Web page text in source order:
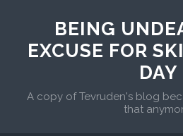
BEING
EXCUSE FOR
DAY
A copy of Tevruden's blog
that